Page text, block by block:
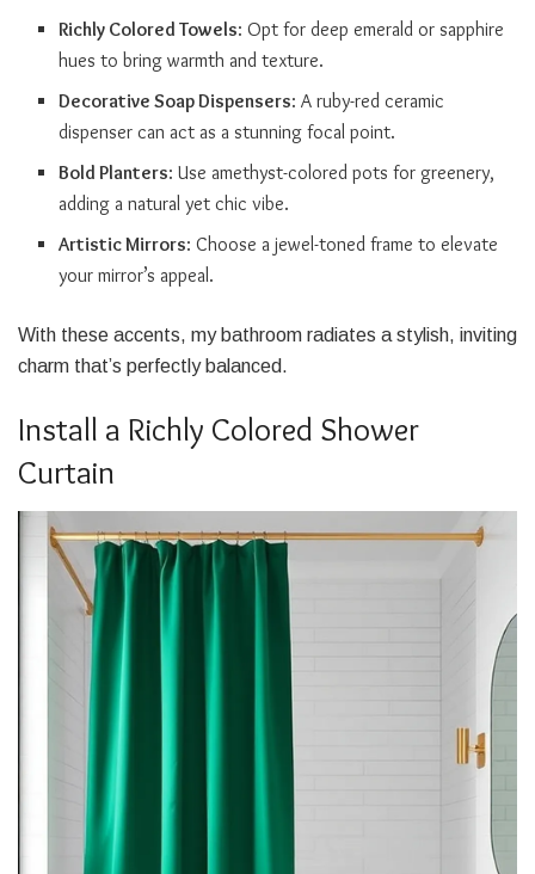
Richly Colored Towels: Opt for deep emerald or sapphire
hues to bring warmth and texture.
Decorative Soap Dispensers: A ruby-red ceramic
dispenser can act as a stunning focal point.
Bold Planters: Use amethyst-colored pots for greenery,
adding a natural yet chic vibe.
Artistic Mirrors: Choose a jewel-toned frame to elevate
your mirror’s appeal.
With these accents, my bathroom radiates a stylish, inviting
charm that’s perfectly balanced.
Install a Richly Colored Shower
Curtain